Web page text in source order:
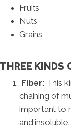
Fruits
Nuts
Grains
THREE KINDS
Fiber: This
chaining of
important to
and